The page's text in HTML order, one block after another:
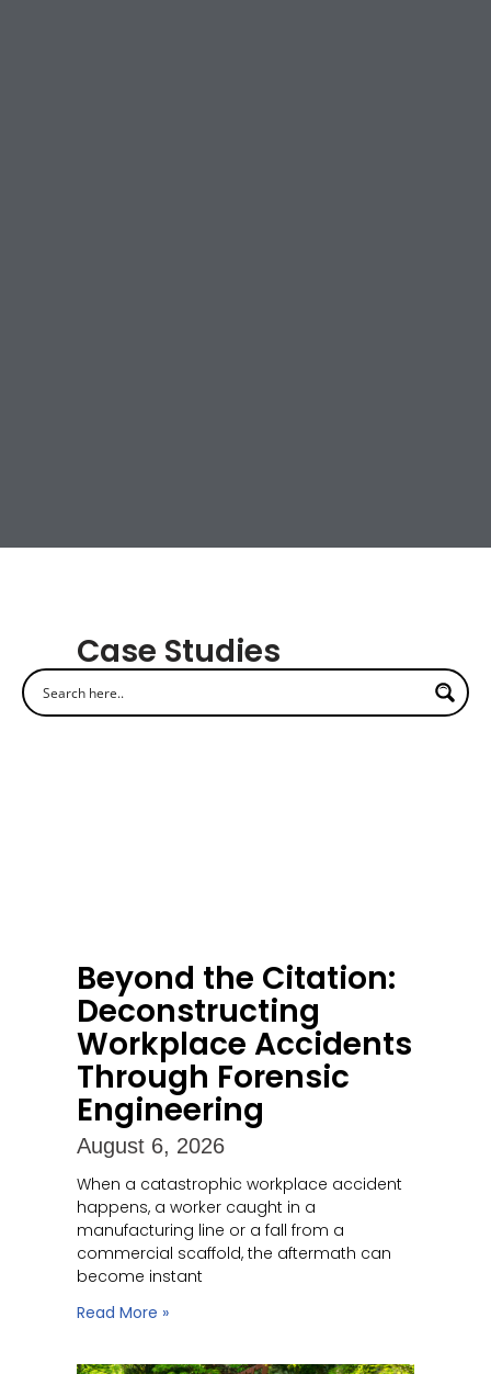
Case Studies
Beyond the Citation:
Deconstructing
Workplace Accidents
Through Forensic
Engineering
August 6, 2026
When a catastrophic workplace accident
happens, a worker caught in a
manufacturing line or a fall from a
commercial scaffold, the aftermath can
become instant
Read More »